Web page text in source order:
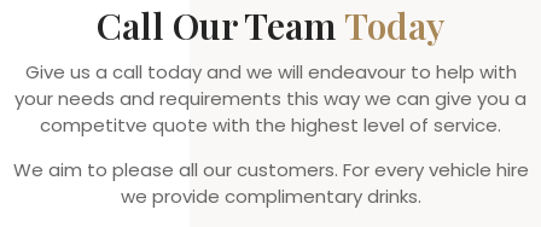
Call Our Team Today
Give us a call today and we will endeavour to help with
your needs and requirements this way we can give you a
competitve quote with the highest level of service.
We aim to please all our customers. For every vehicle hire
we provide complimentary drinks.